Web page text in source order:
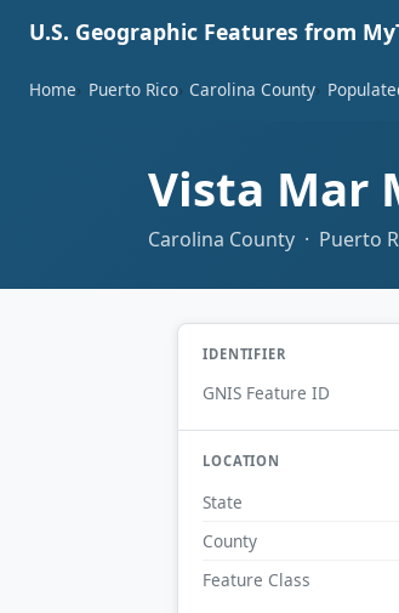
U.S. Geographic Features from
Home Puerto Rico Carolina County
Vista Mar
Carolina County · Puerto
IDENTIFIER
GNIS Feature ID
LOCATION
State
County
Feature Class